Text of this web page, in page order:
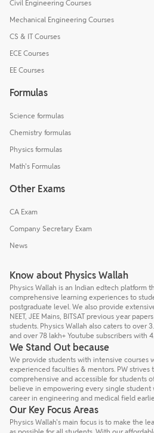
Civil Engineering Courses
Mechanical Engineering Courses
CS & IT Courses
ECE Courses
EE Courses
Formulas
Science formulas
Chemistry formulas
Physics formulas
Math's Formulas
Other Exams
CA Exam
Company Secretary Exam
News
Know about Physics Wallah
Physics Wallah is an Indian edtech platform
comprehensive learning experiences to
postgraduate level. We also provide
NEET, JEE Mains, BITSAT previous year
students. Physics Wallah also caters to over
and over 78 lakh+ Youtube subscribers with
We Stand Out because
We provide students with intensive courses
experienced faculties & mentors. PW
comprehensive and accessible for students
believe in empowering every single student
career in engineering and medical field
Our Key Focus Areas
Physics Wallah's main focus is to make the